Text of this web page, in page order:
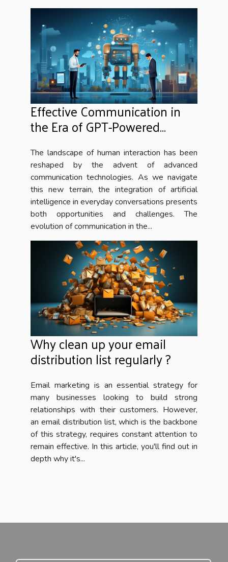
Effective Communication in
the Era of GPT-Powered
The landscape of human interaction has been
reshaped by the advent of advanced
communication technologies. As we navigate
this new terrain, the integration of artificial
intelligence in everyday conversations presents
both opportunities and challenges. The
evolution of communication in the...
Why clean up your email
distribution list regularly ?
Email marketing is an essential strategy for
many businesses looking to build strong
relationships with their customers. However,
an email distribution list, which is the backbone
of this strategy, requires constant attention to
remain effective. In this article, you'll find out in
depth why it's...